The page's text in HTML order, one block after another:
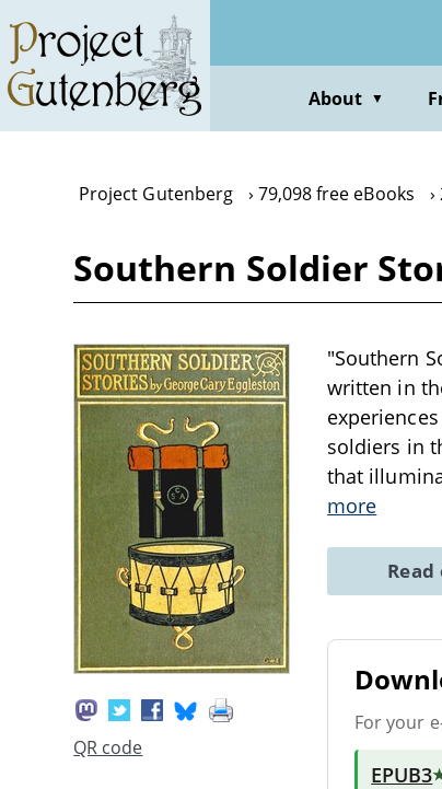
main
content
About ▼
Project Gutenberg 79,098 free eBooks
Southern Soldier
QR code
"Southern
written in
soldiers in
that
more
For your
EPUB3